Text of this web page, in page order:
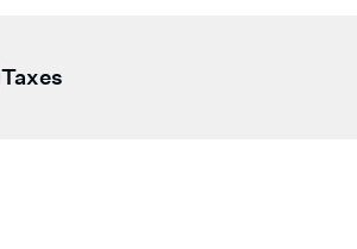
Taxes